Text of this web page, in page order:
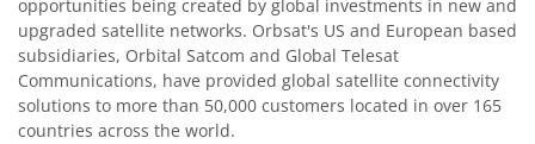
opportunities being created by global investments in new and
upgraded satellite networks. Orbsat's US and European based
subsidiaries, Orbital Satcom and Global Telesat
Communications, have provided global satellite connectivity
solutions to more than 50,000 customers located in over 165
countries across the world.